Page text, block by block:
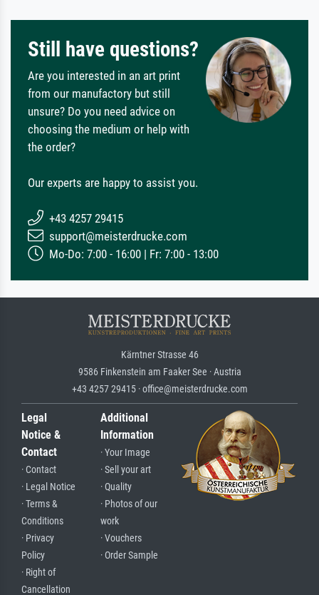
Still have questions?
Are you interested in an art print
from our manufactory but still
unsure? Do you need advice on
choosing the medium or help with
the order?
Our experts are happy to assist you.
+43 4257 29415
support@meisterdrucke.com
Mo-Do: 7:00 - 16:00 | Fr: 7:00 - 13:00
Kärntner Strasse 46
9586 Finkenstein am Faaker See · Austria
+43 4257 29415 · office@meisterdrucke.com
Legal
Notice &
Contact
· Contact
· Legal Notice
· Terms &
Conditions
· Privacy
Policy
· Right of
Cancellation
Additional
Information
· Your Image
· Sell your art
· Quality
· Photos of our
work
· Vouchers
· Order Sample